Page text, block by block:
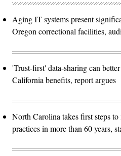
Aging IT systems present
Oregon correctional facilities,
'Trust-first' data-sharing can
California benefits, report argues
North Carolina takes first steps
practices in more than 60 years,